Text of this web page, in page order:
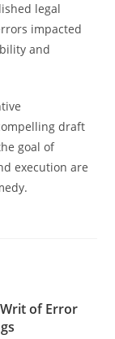
legal
impacted
and
draft
goal of
execution are
of Error